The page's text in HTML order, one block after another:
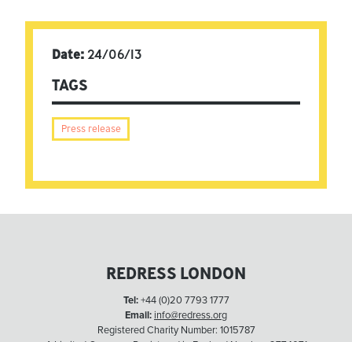
Date: 24/06/13
TAGS
Press release
REDRESS LONDON
Tel:+44 (0)20 7793 1777
Email: info@redress.org
Registered Charity Number: 1015787